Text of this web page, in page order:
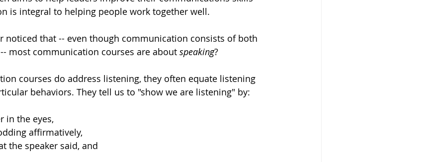
is integral to helping people work together well.
noticed that -- even though communication consists of both
most communication courses are about speaking?
courses do address listening, they often equate listening
behaviors. They tell us to "show we are listening" by:
in the eyes,
affirmatively,
the speaker said, and